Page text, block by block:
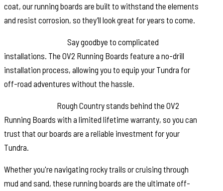
coat, our running boards are built to withstand the elements
and resist corrosion, so they’ll look great for years to come.
Say goodbye to complicated
installations. The OV2 Running Boards feature a no-drill
installation process, allowing you to equip your Tundra for
off-road adventures without the hassle.
Rough Country stands behind the OV2
Running Boards with a limited lifetime warranty, so you can
trust that our boards are a reliable investment for your
Tundra.
Whether you're navigating rocky trails or cruising through
mud and sand, these running boards are the ultimate off-